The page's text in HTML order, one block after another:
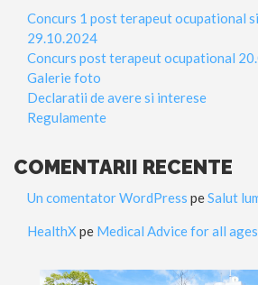
Concurs 1 post terapeut ocupational
29.10.2024
Concurs post terapeut ocupational
Galerie foto
Declaratii de avere si interese
Regulamente
COMENTARII RECENTE
Un comentator WordPress peSalut
HealthX pe Medical Advice for all